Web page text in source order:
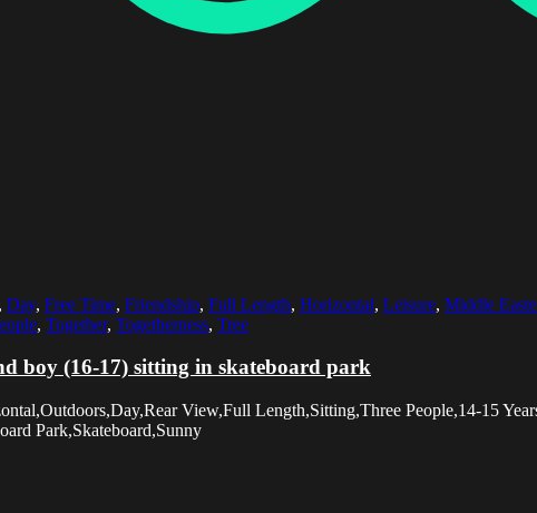
Day, Free Time, Friendship, Full Length, Horizontal, Leisure, Middle
, Together, Togetherness, Tree
boy (16-17) sitting in skateboard park
View,Full Length,Sitting,Three People,14-15
Park,Skateboard,Sunny